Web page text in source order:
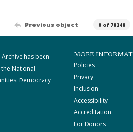
Previous object 0 of 78248
has been
National
Democracy
MORE
Policies
Privacy
Inclusion
Accessibility
Accreditation
For Donors